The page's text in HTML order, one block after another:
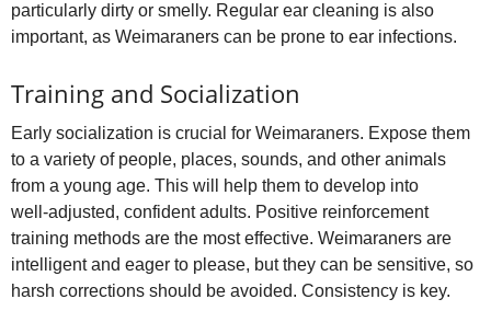
particularly dirty or smelly. Regular ear cleaning is also
important, as Weimaraners can be prone to ear infections.
Training and Socialization
Early socialization is crucial for Weimaraners. Expose them
to a variety of people, places, sounds, and other animals
from a young age. This will help them to develop into
well‑adjusted, confident adults. Positive reinforcement
training methods are the most effective. Weimaraners are
intelligent and eager to please, but they can be sensitive, so
harsh corrections should be avoided. Consistency is key.